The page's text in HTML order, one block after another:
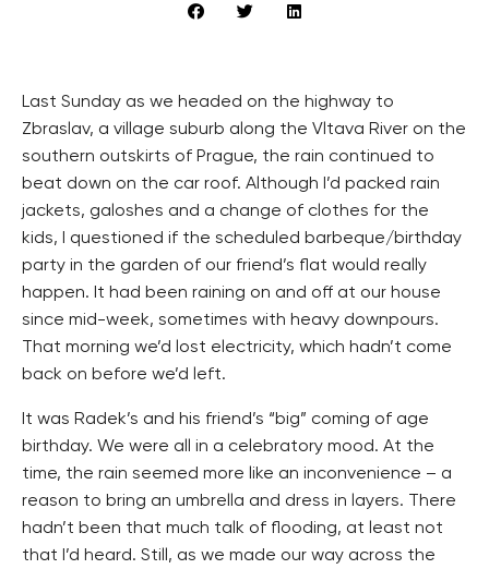
Last Sunday as we headed on the highway to
Zbraslav, a village suburb along the Vltava River on the
southern outskirts of Prague, the rain continued to
beat down on the car roof. Although I’d packed rain
jackets, galoshes and a change of clothes for the
kids, I questioned if the scheduled barbeque/birthday
party in the garden of our friend’s flat would really
happen. It had been raining on and off at our house
since mid-week, sometimes with heavy downpours.
That morning we’d lost electricity, which hadn’t come
back on before we’d left.
It was Radek’s and his friend’s “big” coming of age
birthday. We were all in a celebratory mood. At the
time, the rain seemed more like an inconvenience – a
reason to bring an umbrella and dress in layers. There
hadn’t been that much talk of flooding, at least not
that I’d heard. Still, as we made our way across the